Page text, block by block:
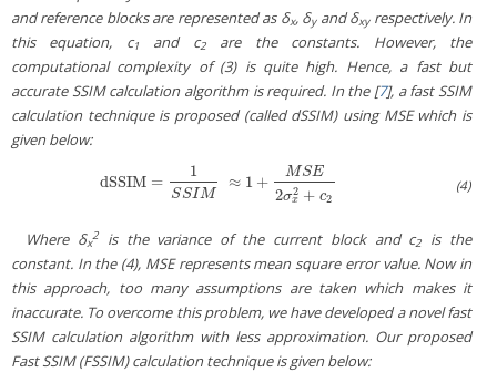
and reference blocks are represented as δx, δyand δxyrespectively. In
this equation, c1 and c2are the constants. However, the
computational complexity of (3) is quite high. Hence, a fast but
accurate SSIM calculation algorithm is required. In the [7], a fast SSIM
calculation technique is proposed (called dSSIM) using MSE which is
given below:
dSSIM =
1
SSIM
≈ 1 +
MSE
2σ2
x + c2
dSSIM=1SSIM≈ +M S E2σx2+c2 (4)
Where δx
2is the variance of the current block and c2
is the
constant. In the (4), MSE represents mean square error value. Now in
this approach, too many assumptions are taken which makes it
inaccurate. To overcome this problem, we have developed a novel fast
SSIM calculation algorithm with less approximation. Our proposed
Fast SSIM (FSSIM) calculation technique is given below: